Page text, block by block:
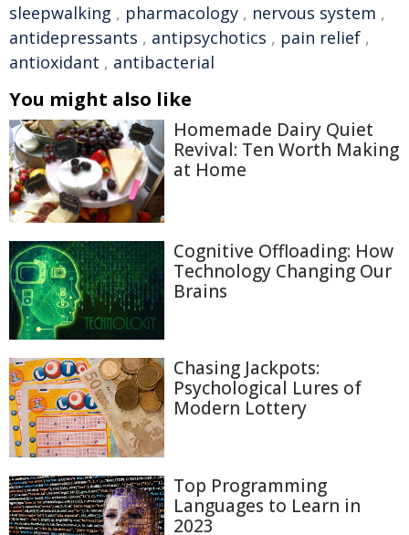
sleepwalking , pharmacology , nervous system ,
antidepressants , antipsychotics , pain relief ,
antioxidant , antibacterial
You might also like
Homemade Dairy Quiet
Revival: Ten Worth Making
at Home
Cognitive Offloading: How
Technology Changing Our
Brains
Chasing Jackpots:
Psychological Lures of
Modern Lottery
Top Programming
Languages to Learn in
2023